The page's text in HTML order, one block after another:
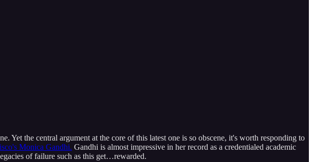
the central argument at the core of this latest one is so obscene, it's worth responding to
Monica Gandhi. Gandhi is almost impressive in her record as a credentialed academic
of failure such as this get…rewarded.